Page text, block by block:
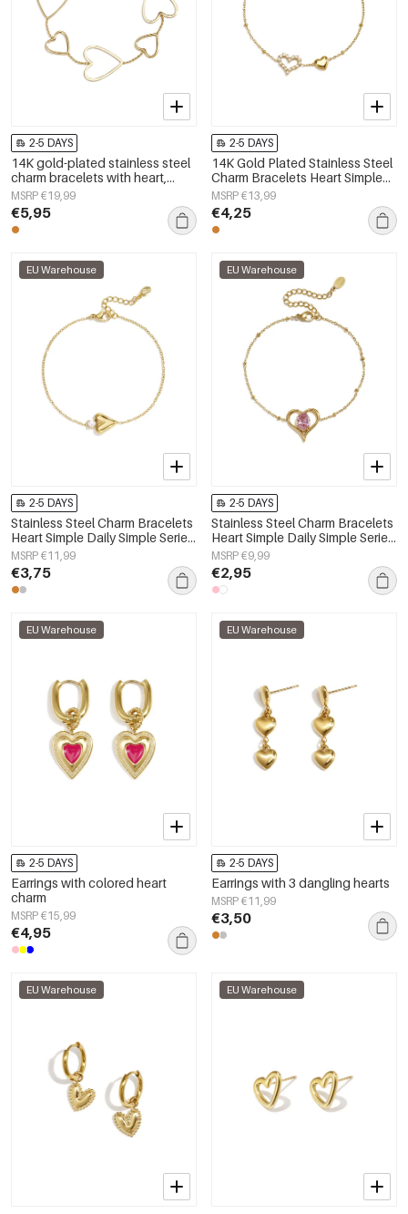
2-5 DAYS
14K gold-plated stainless steel
charm bracelets with heart,
everyday simple series,
women&#39;s jewelry
MSRP €19,99
€5,95
2-5 DAYS
14K Gold Plated Stainless Steel
Charm Bracelets Heart Simple
Daily Simple Series Women's
jewelry
MSRP €13,99
€4,25
EU Warehouse
2-5 DAYS
Stainless Steel Charm Bracelets
Heart Simple Daily Simple Series
Women's jewelry
MSRP €11,99
€3,75
EU Warehouse
2-5 DAYS
Stainless Steel Charm Bracelets
Heart Simple Daily Simple Series
Women's jewelry
MSRP €9,99
€2,95
EU Warehouse
2-5 DAYS
Earrings with colored heart
charm
MSRP €15,99
€4,95
EU Warehouse
2-5 DAYS
Earrings with 3 dangling hearts
MSRP €11,99
€3,50
EU Warehouse EU Warehouse